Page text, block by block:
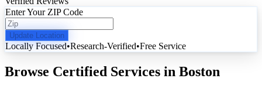
Enter Your ZIP Code
Update Location
Locally Focused•Research-Verified•Free Service
Browse Certified Services in Boston